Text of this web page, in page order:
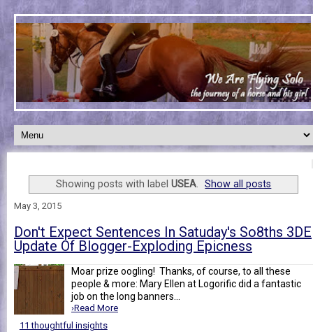
Showing posts with label USEA. Show all posts
May 3, 2015
Don't Expect Sentences In Satuday's So8ths 3DE
Update Of Blogger-Exploding Epicness
Moar prize oogling! Thanks, of course, to all these
people & more: Mary Ellen at Logorific did a fantastic
job on the long banners...
›Read More
11 thoughtful insights